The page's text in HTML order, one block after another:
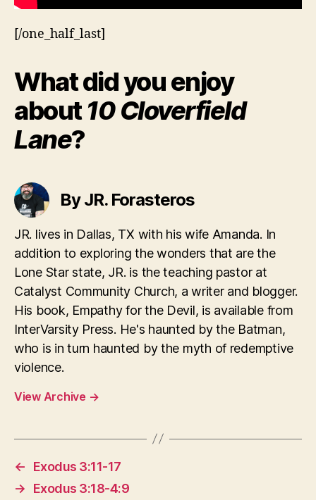
[/one_half_last]
What did you enjoy
about10 Cloverfield
Lane?
By JR. Forasteros
JR. lives in Dallas, TX with his wife Amanda. In
addition to exploring the wonders that are the
Lone Star state, JR. is the teaching pastor at
Catalyst Community Church, a writer and blogger.
His book, Empathy for the Devil, is available from
InterVarsity Press. He's haunted by the Batman,
who is in turn haunted by the myth of redemptive
violence.
View Archive →
←
Exodus 3:11-17
→
Exodus 3:18-4:9